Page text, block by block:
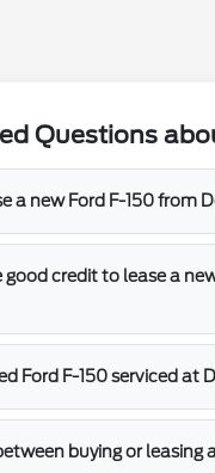
Questions
a new Ford F-150 from
good credit to lease a
Ford F-150 serviced at
buying or leasing